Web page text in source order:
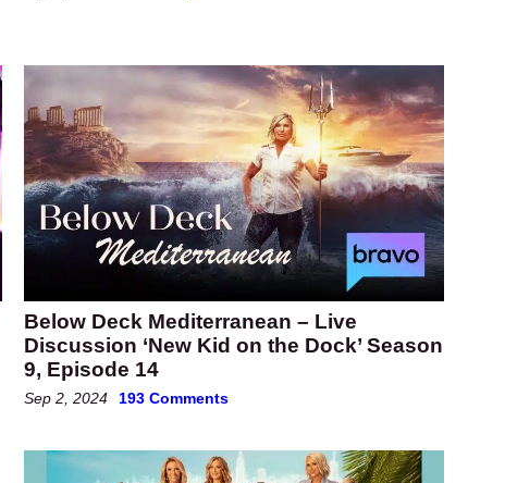
Below Deck Mediterranean – Live
Discussion ‘New Kid on the Dock’ Season
9, Episode 14
Sep 2, 2024 193 Comments